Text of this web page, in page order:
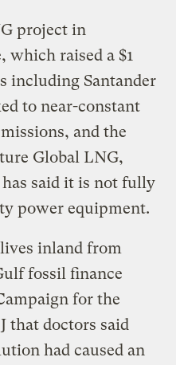
project in
which raised a $1
including Santander
to near-constant
and the
Global LNG,
said it is not fully
power equipment.
inland from
fossil finance
for the
that doctors said
had caused an